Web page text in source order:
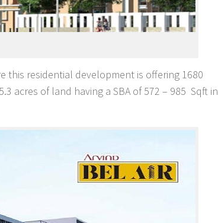
this residential development is offering 1680
acres of land having a SBA of 572 – 985 Sqft in